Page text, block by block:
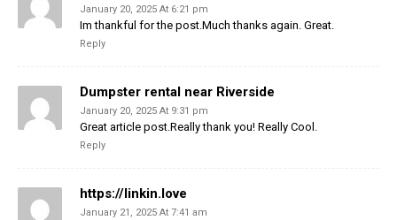
January 20, 2025 At 6:21 pm
Im thankful for the post.Much thanks again. Great.
Reply
Dumpster rental near Riverside
January 20, 2025 At 9:31 pm
Great article post.Really thank you! Really Cool.
Reply
https://linkin.love
January 21, 2025 At 7:41 am